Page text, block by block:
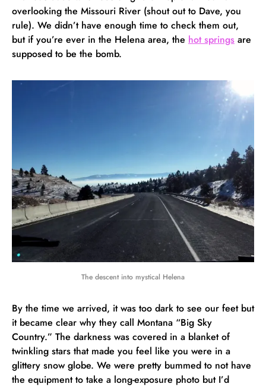
overlooking the Missouri River (shout out to Dave, you
rule). We didn’t have enough time to check them out,
but if you’re ever in the Helena area, the hot springs are
supposed to be the bomb.
The descent into mystical Helena
By the time we arrived, it was too dark to see our feet but
it became clear why they call Montana “Big Sky
Country.” The darkness was covered in a blanket of
twinkling stars that made you feel like you were in a
glittery snow globe. We were pretty bummed to not have
the equipment to take a long-exposure photo but I’d